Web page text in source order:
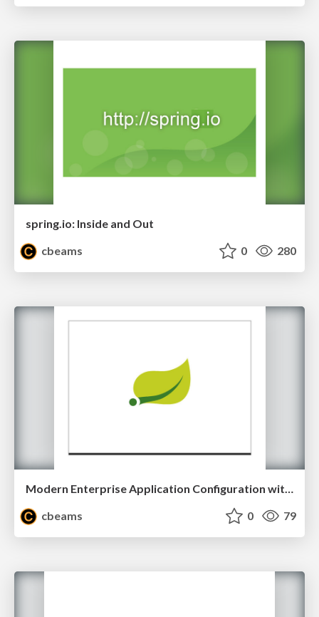
spring.io: Inside and Out
cbeams
0 280
Modern Enterprise Application Configuration with Spring
cbeams
0 79